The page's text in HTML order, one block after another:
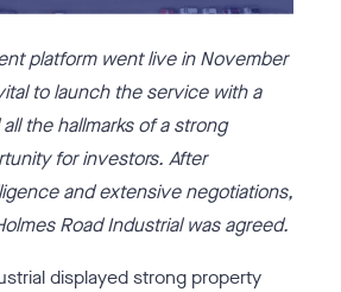
platform went live in November
to launch the service with a
the hallmarks of a strong
for investors. After
and extensive negotiations,
Road Industrial was agreed.
displayed strong property